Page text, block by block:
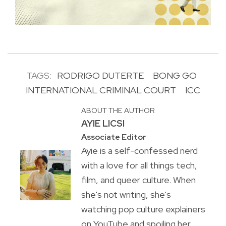
TAGS: RODRIGO DUTERTE
BONG GO
INTERNATIONAL CRIMINAL COURT
ICC
ABOUT THE AUTHOR
AYIE LICSI
Associate Editor
Ayie is a self-confessed nerd
with a love for all things tech,
film, and queer culture. When
she's not writing, she's
watching pop culture explainers